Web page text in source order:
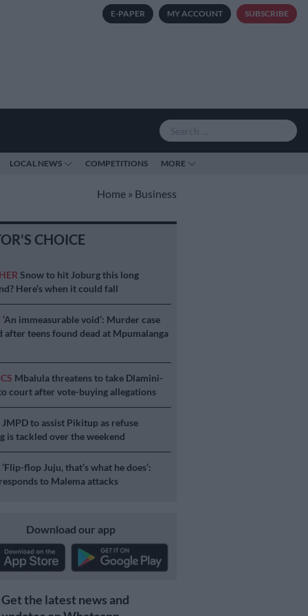
E-PAPER MY ACCOUNT SUBSCRIBE
LOCAL NEWS COMPETITIONS MORE
Home » Business
CHOICE
Snow to hit Joburg this long
Here’s when it could fall
‘An immeasurable void’: Murder case
after teens found dead at Mpumalanga
Mbalula threatens to take Dlamini-
court after vote-buying allegations
JMPD to assist Pikitup as refuse
is tackled over the weekend
‘Flip-flop Juju, that’s what he does’:
to Malema attacks
Download our app
Get the latest news and